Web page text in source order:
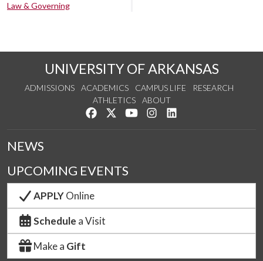
Law & Governing
UNIVERSITY OF ARKANSAS
ADMISSIONS ACADEMICS CAMPUS LIFE
RESEARCH
ATHLETICS
ABOUT
Like us on Facebook
Follow us on Twitter
Watch us on YouTube
See us on Instagram
NEWS
UPCOMING EVENTS
APPLYOnline
Schedule a Visit
Make a Gift